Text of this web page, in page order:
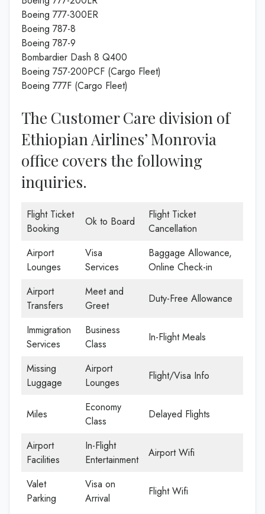
Boeing 777-300ER
Boeing 787-8
Boeing 787-9
Bombardier Dash 8 Q400
Boeing 757-200PCF (Cargo Fleet)
Boeing 777F (Cargo Fleet)
The Customer Care division of
Ethiopian Airlines’ Monrovia
office covers the following
inquiries.
Flight Ticket
Booking
Ok to Board
Flight Ticket
Cancellation
Airport
Lounges
Visa
Services
Baggage Allowance,
Online Check-in
Airport
Transfers
Meet and
Greet
Duty-Free Allowance
Immigration
Services
Business
Class
In-Flight Meals
Missing
Luggage
Airport
Lounges
Flight/Visa Info
Miles
Economy
Class
Delayed Flights
Airport
Facilities
In-Flight
Entertainment
Airport Wifi
Valet
Parking
Visa on
Arrival
Flight Wifi